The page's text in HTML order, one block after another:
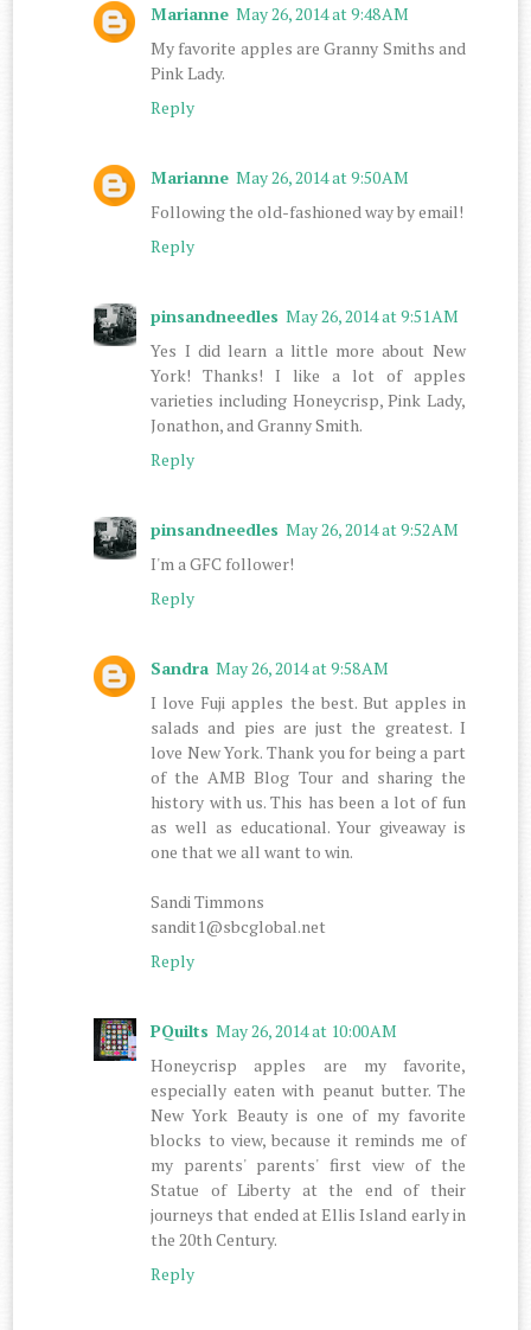
Marianne May 26, 2014 at 9:48 AM
My favorite apples are Granny Smiths and
Pink Lady.
Reply
Marianne May 26, 2014 at 9:50 AM
Following the old-fashioned way by email!
Reply
pinsandneedles May 26, 2014 at 9:51 AM
Yes I did learn a little more about New
York! Thanks! I like a lot of apples
varieties including Honeycrisp, Pink Lady,
Jonathon, and Granny Smith.
Reply
pinsandneedles May 26, 2014 at 9:52 AM
I'm a GFC follower!
Reply
Sandra May 26, 2014 at 9:58 AM
I love Fuji apples the best. But apples in
salads and pies are just the greatest. I
love New York. Thank you for being a part
of the AMB Blog Tour and sharing the
history with us. This has been a lot of fun
as well as educational. Your giveaway is
one that we all want to win.
Sandi Timmons
sandit1@sbcglobal.net
Reply
PQuilts May 26, 2014 at 10:00 AM
Honeycrisp apples are my favorite,
especially eaten with peanut butter. The
New York Beauty is one of my favorite
blocks to view, because it reminds me of
my parents' parents' first view of the
Statue of Liberty at the end of their
journeys that ended at Ellis Island early in
the 20th Century.
Reply